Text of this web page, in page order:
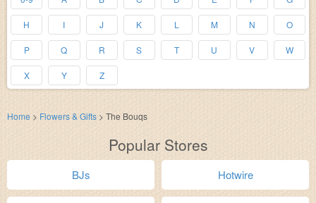
H I J K L M N O
P Q R S T U V W
X Y Z
Home > Flowers & Gifts > The Bouqs
Popular Stores
BJs Hotwire